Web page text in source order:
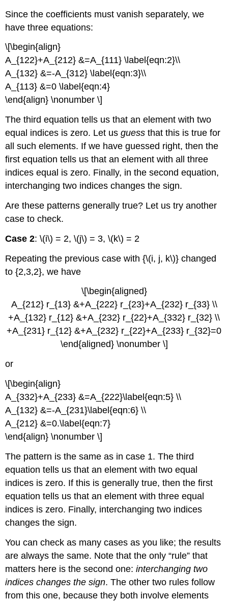
Since the coefficients must vanish separately, we
have three equations:
\[\begin{align}
A_{122}+A_{212} &=A_{111} \label{eqn:2}\\
A_{132} &=-A_{312} \label{eqn:3}\\
A_{113} &=0 \label{eqn:4}
\end{align} \nonumber \]
The third equation tells us that an element with two
equal indices is zero. Let usguessthat this is true for
all such elements. If we have guessed right, then the
first equation tells us that an element with all three
indices equal is zero. Finally, in the second equation,
interchanging two indices changes the sign.
Are these patterns generally true? Let us try another
case to check.
Case 2: \(i\) = 2, \(j\) = 3, \(k\) = 2
Repeating the previous case with {\(i, j, k\)} changed
to {2,3,2}, we have
\[\begin{aligned}
A_{212} r_{13} &+A_{222} r_{23}+A_{232} r_{33} \\
+A_{132} r_{12} &+A_{232} r_{22}+A_{332} r_{32} \\
+A_{231} r_{12} &+A_{232} r_{22}+A_{233} r_{32}=0
\end{aligned} \nonumber \]
or
\[\begin{align}
A_{332}+A_{233} &=A_{222}\label{eqn:5} \\
A_{132} &=-A_{231}\label{eqn:6} \\
A_{212} &=0.\label{eqn:7}
\end{align} \nonumber \]
The pattern is the same as in case 1. The third
equation tells us that an element with two equal
indices is zero. If this is generally true, then the first
equation tells us that an element with three equal
indices is zero. Finally, interchanging two indices
changes the sign.
You can check as many cases as you like; the results
are always the same. Note that the only “rule” that
matters here is the second one:interchanging two
indices changes the sign. The other two rules follow
from this one, because they both involve elements